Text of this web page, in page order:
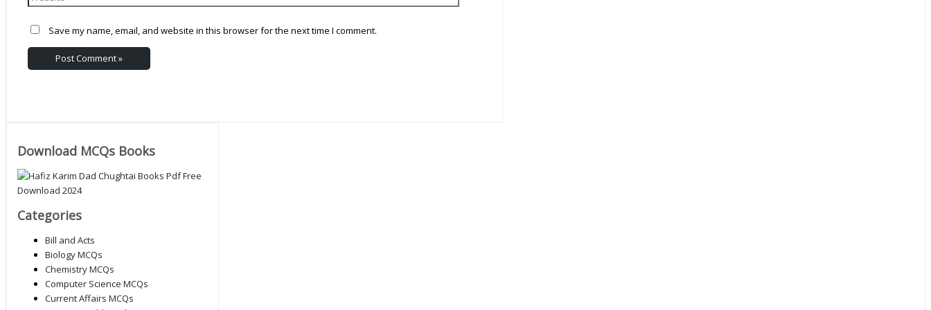
Save my name, email, and website in this browser for the next time I comment.
Download MCQs Books
Categories
Bill and Acts
Biology MCQs
Chemistry MCQs
Computer Science MCQs
Current Affairs MCQs